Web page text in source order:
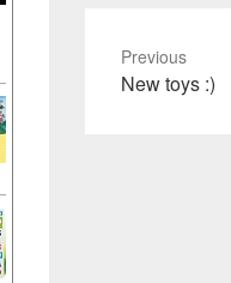
Previous
Previous
New toys :)